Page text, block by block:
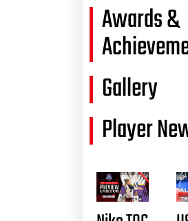
Awards &
Gallery
Player